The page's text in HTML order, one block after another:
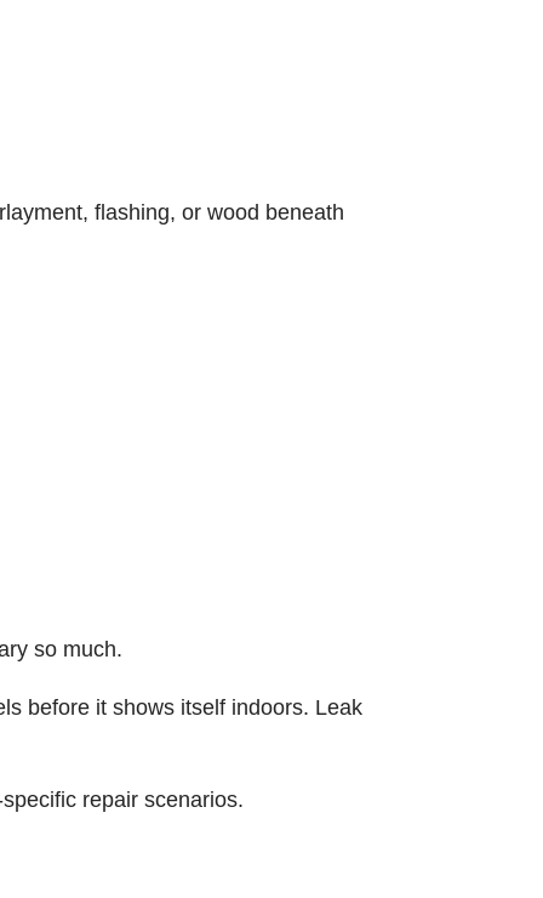
flashing, or wood beneath
so much.
before it shows itself indoors. Leak
repair scenarios.